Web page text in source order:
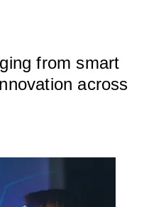
from smart
across